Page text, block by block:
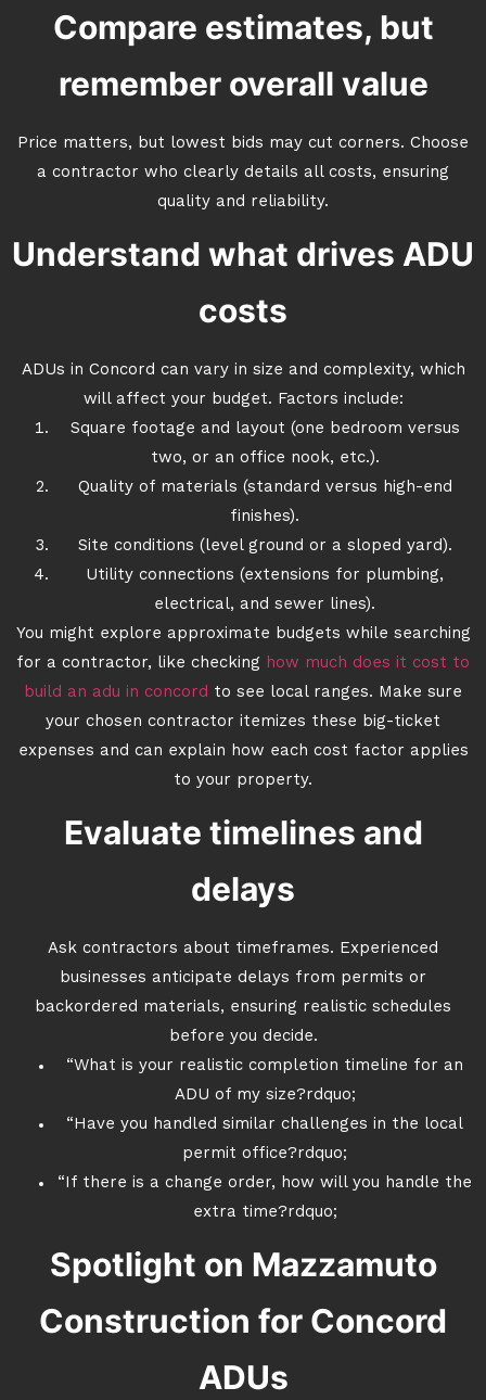
Compare estimates, but
remember overall value
Price matters, but lowest bids may cut corners. Choose
a contractor who clearly details all costs, ensuring
quality and reliability.
Understand what drives ADU
costs
ADUs in Concord can vary in size and complexity, which
will affect your budget. Factors include:
Square footage and layout (one bedroom versus
two, or an office nook, etc.).
Quality of materials (standard versus high-end
finishes).
Site conditions (level ground or a sloped yard).
Utility connections (extensions for plumbing,
electrical, and sewer lines).
You might explore approximate budgets while searching
for a contractor, like checking how much does it cost to
build an adu in concord to see local ranges. Make sure
your chosen contractor itemizes these big-ticket
expenses and can explain how each cost factor applies
to your property.
Evaluate timelines and
delays
Ask contractors about timeframes. Experienced
businesses anticipate delays from permits or
backordered materials, ensuring realistic schedules
before you decide.
“What is your realistic completion timeline for an
ADU of my size?rdquo;
“Have you handled similar challenges in the local
permit office?rdquo;
“If there is a change order, how will you handle the
extra time?rdquo;
Spotlight on Mazzamuto
Construction for Concord
ADUs